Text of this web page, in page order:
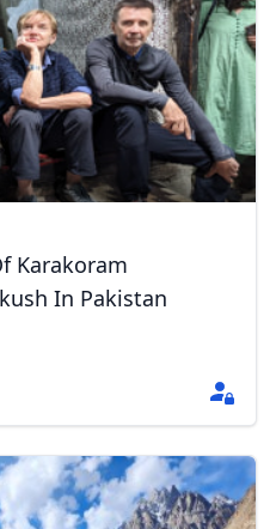
Karakoram
In Pakistan